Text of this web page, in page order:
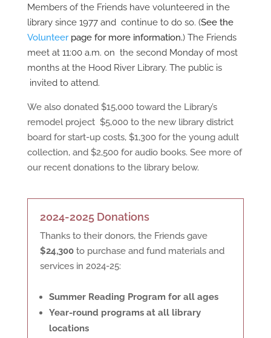
Members of the Friends have volunteered in the
library since 1977 and continue to do so. (See the
Volunteer page for more information.)The Friends
meet at 11:00 a.m. on the second Monday of most
months at the Hood River Library. The public is
invited to attend.
We also donated $15,000 toward the Library’s
remodel project $5,000 to the new library district
board for start-up costs, $1,300 for the young adult
collection, and $2,500 for audio books. See more of
our recent donations to the library below.
2024-2025 Donations
Thanks to their donors, the Friends gave
$24,300to purchase and fund materials and
services in 2024-25:
Summer Reading Program for all ages
Year-round programs at all library
locations